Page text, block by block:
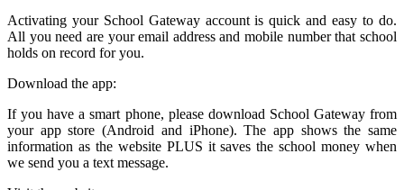
Activating your School Gateway account is quick and easy to do.
All you need are your email address and mobile number that school
holds on record for you.
Download the app:
If you have a smart phone, please download School Gateway from
your app store (Android and iPhone). The app shows the same
information as the website PLUS it saves the school money when
we send you a text message.